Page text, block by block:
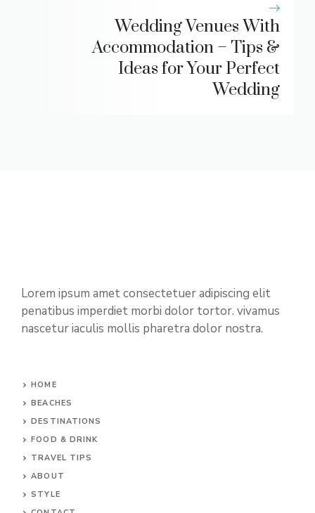
Wedding Venues With
Accommodation – Tips &
Ideas for Your Perfect
Wedding
Lorem ipsum amet consectetuer adipiscing elit
penatibus imperdiet morbi dolor tortor. vivamus
nascetur iaculis mollis pharetra dolor nostra.
HOME
BEACHES
DESTINATIONS
FOOD & DRINK
TRAVEL TIPS
ABOUT
STYLE